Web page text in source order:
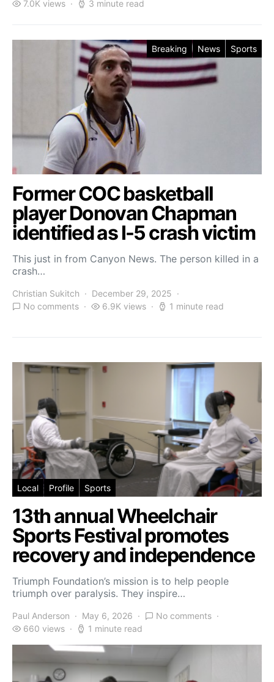
7.0K views
3 minute read
Breaking News Sports
Former COC basketball
player Donovan Chapman
identified as I-5 crash victim
This just in from Canyon News. The person killed in a
crash…
Christian Sukitch
December 29, 2025
No comments
6.9K views 1 minute read
Local Profile Sports
13th annual Wheelchair
Sports Festival promotes
recovery and independence
Triumph Foundation’s mission is to help people
triumph over paralysis. They inspire…
Paul Anderson May 6, 2026
No comments
660 views
1 minute read